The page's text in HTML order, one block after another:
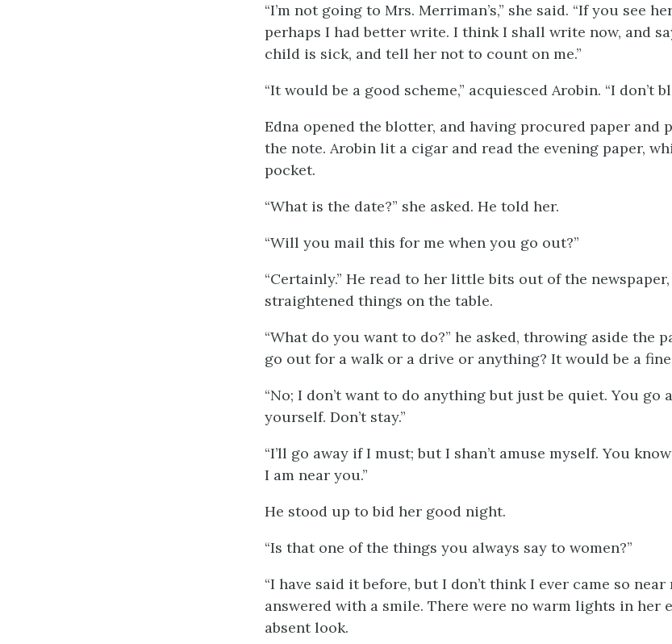
“I’m not going to Mrs. Merriman’s,” she said. “If you see
perhaps I had better write. I think I shall write now, and
child is sick, and tell her not to count on me.”
“It would be a good scheme,” acquiesced Arobin. “I don’t
Edna opened the blotter, and having procured paper and
the note. Arobin lit a cigar and read the evening paper,
pocket.
“What is the date?” she asked. He told her.
“Will you mail this for me when you go out?”
“Certainly.” He read to her little bits out of the
straightened things on the table.
“What do you want to do?” he asked, throwing aside the
go out for a walk or a drive or anything? It would be a
“No; I don’t want to do anything but just be quiet. You go
yourself. Don’t stay.”
“I’ll go away if I must; but I shan’t amuse myself. You
I am near you.”
He stood up to bid her good night.
“Is that one of the things you always say to women?”
“I have said it before, but I don’t think I ever came so near
answered with a smile. There were no warm lights in her
absent look.